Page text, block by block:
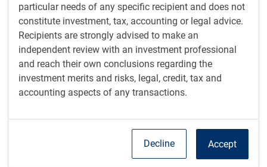
particular needs of any specific recipient and does not
constitute investment, tax, accounting or legal advice.
Recipients are strongly advised to make an
independent review with an investment professional
and reach their own conclusions regarding the
investment merits and risks, legal, credit, tax and
accounting aspects of any transactions.
Accept
Decline
Our multi-faceted approach
We evaluate key themes and risks from a number of
perspectives to reach robust conclusions.
Our analytical toolkit
We review economic and market data, historical
experiences and economic literature. We